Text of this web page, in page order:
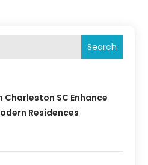
Search
Charleston SC Enhance
Residences